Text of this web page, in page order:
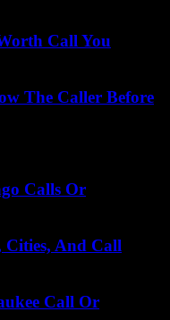
Call You
The Caller Before
Calls Or
Cities, And Call
Call Or